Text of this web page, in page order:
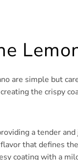
are simple but
the crispy
a tender
that defines
coating with a